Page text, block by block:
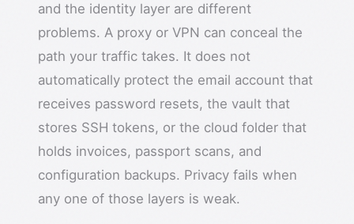
and the identity layer are different
problems. A proxy or VPN can conceal the
path your traffic takes. It does not
automatically protect the email account that
receives password resets, the vault that
stores SSH tokens, or the cloud folder that
holds invoices, passport scans, and
configuration backups. Privacy fails when
any one of those layers is weak.